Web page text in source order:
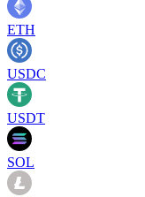
ETH
USDC
USDT
SOL